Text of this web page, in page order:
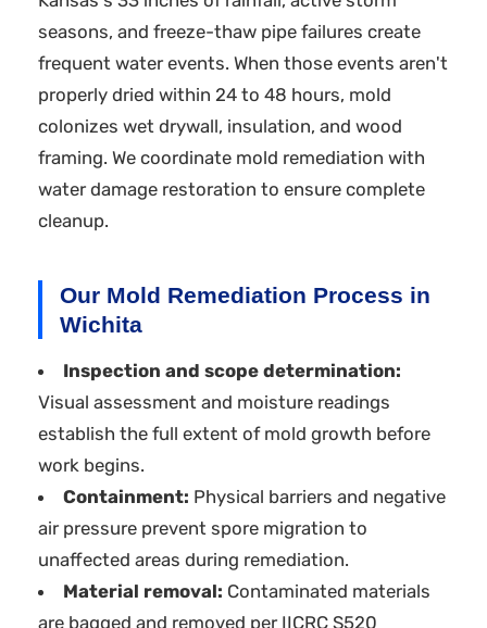
seasons, and freeze-thaw pipe failures create
frequent water events. When those events aren't
properly dried within 24 to 48 hours, mold
colonizes wet drywall, insulation, and wood
framing. We coordinate mold remediation with
water damage restoration to ensure complete
cleanup.
Our Mold Remediation Process in
Wichita
Inspection and scope determination:
Visual assessment and moisture readings
establish the full extent of mold growth before
work begins.
Containment: Physical barriers and negative
air pressure prevent spore migration to
unaffected areas during remediation.
Material removal: Contaminated materials
are bagged and removed per IICRC S520